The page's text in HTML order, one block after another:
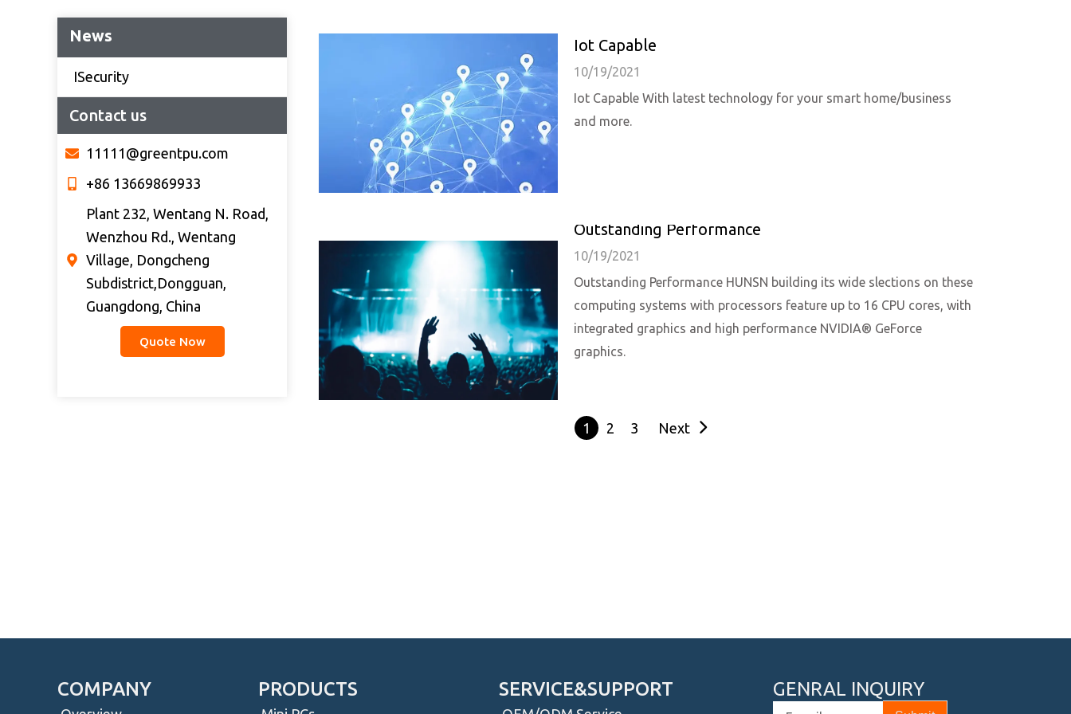
News
ISecurity
Contact us
11111@greentpu.com
+86 13669869933
Plant 232, Wentang N. Road,
Wenzhou Rd., Wentang
Village, Dongcheng
Subdistrict,Dongguan,
Guangdong, China
Quote Now
Iot Capable
10/19/2021
Iot Capable With latest technology for your smart home/business
and more.
Outstanding Performance
10/19/2021
Outstanding Performance HUNSN building its wide slections on these
computing systems with processors feature up to 16 CPU cores, with
integrated graphics and high performance NVIDIA® GeForce
graphics.
1 2 3 Next
COMPANY PRODUCTS SERVICE&SUPPORT GENRAL INQUIRY